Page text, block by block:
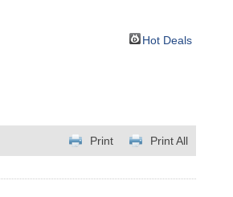
Hot Deals
Print All
Print